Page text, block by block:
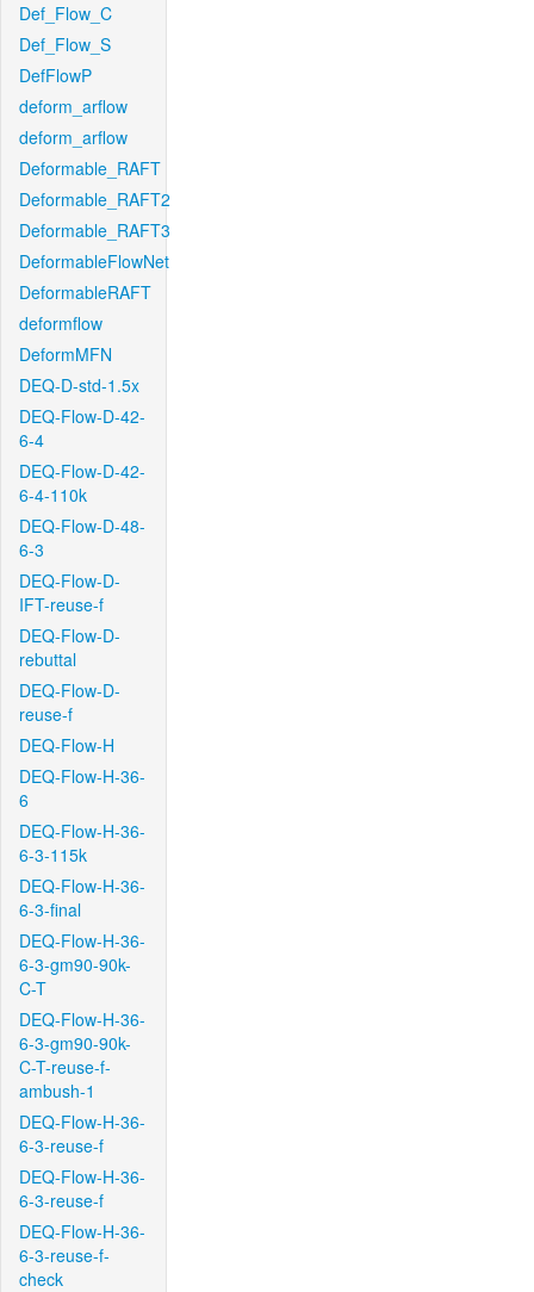
Def_Flow_C
Def_Flow_S
DefFlowP
deform_arflow
deform_arflow
Deformable_RAFT
Deformable_RAFT2
Deformable_RAFT3
DeformableFlowNet
DeformableRAFT
deformflow
DeformMFN
DEQ-D-std-1.5x
DEQ-Flow-D-42-
6-4
DEQ-Flow-D-42-
6-4-110k
DEQ-Flow-D-48-
6-3
DEQ-Flow-D-
IFT-reuse-f
DEQ-Flow-D-
rebuttal
DEQ-Flow-D-
reuse-f
DEQ-Flow-H
DEQ-Flow-H-36-
6
DEQ-Flow-H-36-
6-3-115k
DEQ-Flow-H-36-
6-3-final
DEQ-Flow-H-36-
6-3-gm90-90k-
C-T
DEQ-Flow-H-36-
6-3-gm90-90k-
C-T-reuse-f-
ambush-1
DEQ-Flow-H-36-
6-3-reuse-f
DEQ-Flow-H-36-
6-3-reuse-f
DEQ-Flow-H-36-
6-3-reuse-f-
check